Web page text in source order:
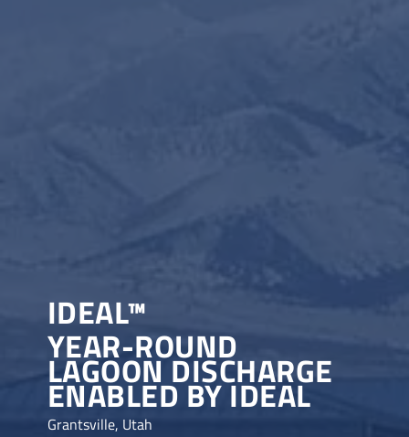
YEAR-ROUND
LAGOON DISCHARGE
ENABLED BY IDEAL
Grantsville, Utah
IDEAL™